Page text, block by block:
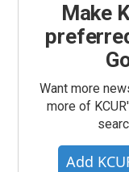
Make
Want more
more of
Add